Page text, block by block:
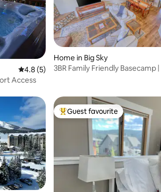
4.8 out of 5 average rating, 5 reviews
4.8 (5)
Access
Home in Big Sky
3BR Family Friendly Basecamp
Top guest favourite
Guest favourite